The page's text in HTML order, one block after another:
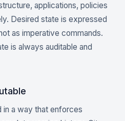
applications, policies
Desired state is expressed
as imperative commands.
is always auditable and
in a way that enforces